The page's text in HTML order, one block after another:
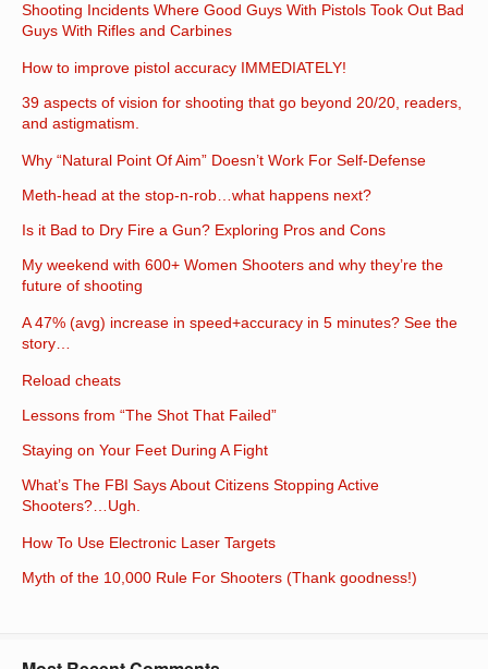
Shooting Incidents Where Good Guys With Pistols Took Out Bad
Guys With Rifles and Carbines
How to improve pistol accuracy IMMEDIATELY!
39 aspects of vision for shooting that go beyond 20/20, readers,
and astigmatism.
Why “Natural Point Of Aim” Doesn’t Work For Self-Defense
Meth-head at the stop-n-rob…what happens next?
Is it Bad to Dry Fire a Gun? Exploring Pros and Cons
My weekend with 600+ Women Shooters and why they’re the
future of shooting
A 47% (avg) increase in speed+accuracy in 5 minutes? See the
story…
Reload cheats
Lessons from “The Shot That Failed”
Staying on Your Feet During A Fight
What’s The FBI Says About Citizens Stopping Active
Shooters?…Ugh.
How To Use Electronic Laser Targets
Myth of the 10,000 Rule For Shooters (Thank goodness!)